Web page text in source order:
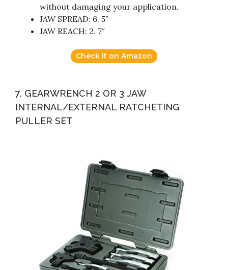
without damaging your application.
JAW SPREAD: 6. 5″
JAW REACH: 2. 7″
Check it on Amazon
7. GEARWRENCH 2 OR 3 JAW
INTERNAL/EXTERNAL RATCHETING
PULLER SET